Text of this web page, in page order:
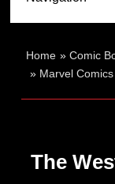
Home »Comic
» Marvel
The